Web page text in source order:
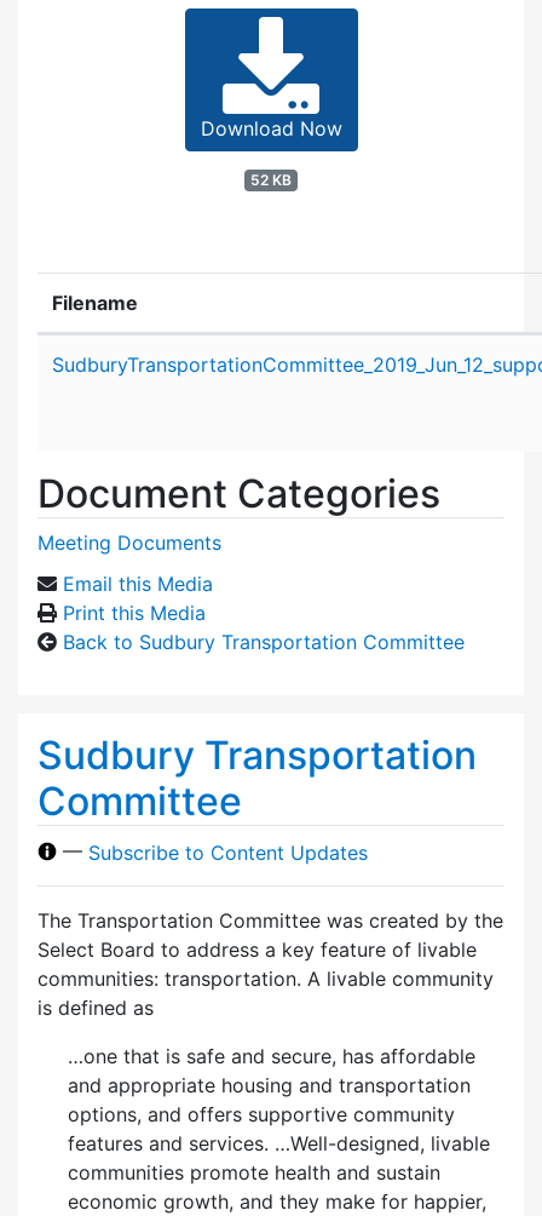
Download Now
52 KB
Filename
Document Categories
Meeting Documents
Email this Media
Print this Media
Back to Sudbury Transportation Committee
Sudbury Transportation
Committee
— Subscribe to Content Updates
The Transportation Committee was created by the
Select Board to address a key feature of livable
communities: transportation. A livable community
is defined as
…one that is safe and secure, has affordable
and appropriate housing and transportation
options, and offers supportive community
features and services. …Well-designed, livable
communities promote health and sustain
economic growth, and they make for happier,